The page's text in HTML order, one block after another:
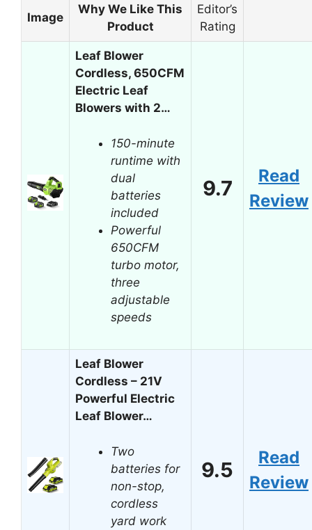
Image
Why We Like This
Product
Editor’s
Rating
Leaf Blower
Cordless, 650CFM
Electric Leaf
Blowers with 2…
150-minute
runtime with
dual
batteries
included
Powerful
650CFM
turbo motor,
three
adjustable
speeds
9.7
Read
Review
Leaf Blower
Cordless – 21V
Powerful Electric
Leaf Blower…
Two
batteries for
non-stop,
cordless
yard work
9.5
Read
Review